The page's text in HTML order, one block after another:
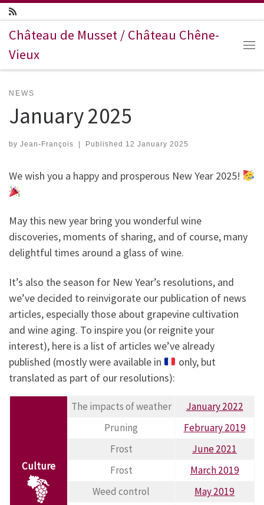
Skip to content
Château de Musset / Château Chêne-
Vieux
NEWS
January 2025
by Jean-François | Published 12 January 2025
We wish you a happy and prosperous New Year 2025!
May this new year bring you wonderful wine
discoveries, moments of sharing, and of course, many
delightful times around a glass of wine.
It’s also the season for New Year’s resolutions, and
we’ve decided to reinvigorate our publication of news
articles, especially those about grapevine cultivation
and wine aging. To inspire you (or reignite your
interest), here is a list of articles we’ve already
published (mostly were available in
only, but
translated as part of our resolutions):
Culture
The impacts of weather
January 2022
Pruning
February 2019
Frost
June 2021
Frost
March 2019
Weed control
May 2019